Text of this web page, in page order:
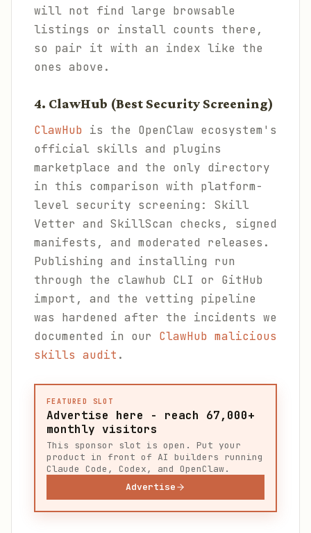
will not find large browsable
listings or install counts there,
so pair it with an index like the
ones above.
4. ClawHub (Best Security Screening)
ClawHub is the OpenClaw ecosystem's
official skills and plugins
marketplace and the only directory
in this comparison with platform-
level security screening: Skill
Vetter and SkillScan checks, signed
manifests, and moderated releases.
Publishing and installing run
through the clawhub CLI or GitHub
import, and the vetting pipeline
was hardened after the incidents we
documented in our ClawHub malicious
skills audit .
FEATURED SLOT
Advertise here - reach 67,000+
monthly visitors
This sponsor slot is open. Put your
product in front of AI builders running
Claude Code, Codex, and OpenClaw.
Advertise